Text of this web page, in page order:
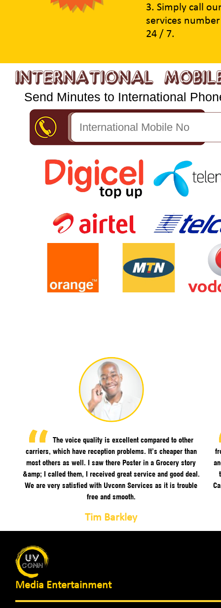
3. Simply call
services
24 / 7.
Send Minutes to International
The voice quality is excellent compared to other
carriers, which have reception problems. It’s cheaper than
most others as well. I saw there Poster in a Grocery story
&amp; I called them, I received great service and good deal.
We are very satisfied with Uvconn Services as it is trouble
free and smooth.
Tim Barkley
Media Entertainment